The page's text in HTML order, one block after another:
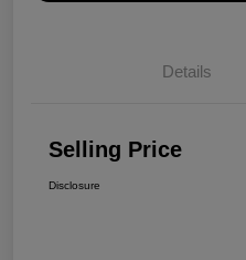
Details
Selling Price
Disclosure